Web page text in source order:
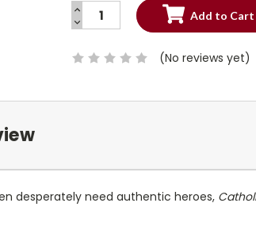
Current
INCREASE
QUANTITY:
DECREASE
QUANTITY:
(No reviews yet)
desperately need authentic heroes,